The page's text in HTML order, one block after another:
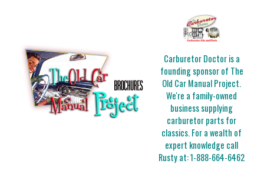
Carburetor Doctor is a
founding sponsor of The
Old Car Manual Project.
We're a family-owned
business supplying
carburetor parts for
classics. For a wealth of
expert knowledge call
Rusty at:1-888-664-6462